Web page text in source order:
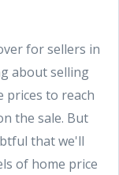
for sellers in
about selling
prices to reach
the sale. But
that we'll
of home price